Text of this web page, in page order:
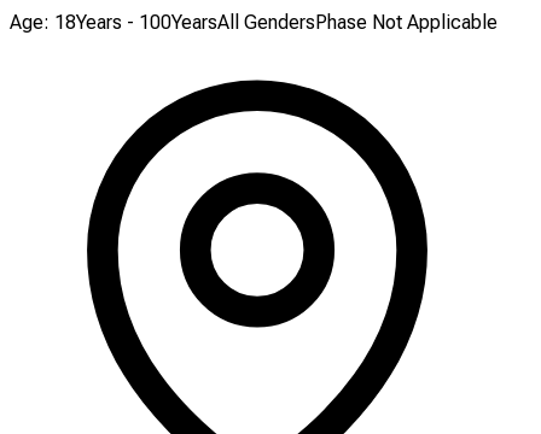
Age: 18Years - 100YearsAll GendersPhase Not Applicable